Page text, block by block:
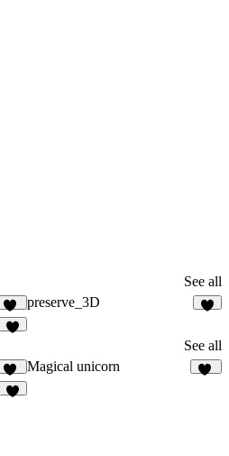
See all
14
preserve_3D
See all
30
Magical unicorn